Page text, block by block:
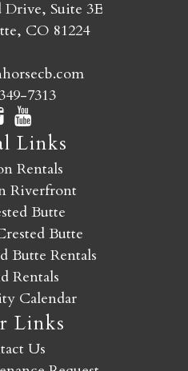
Drive, Suite 3E
CO 81224
7313
Links
Rentals
Riverfront
Butte
Butte
Butte Rentals
Rentals
Calendar
Links
Us